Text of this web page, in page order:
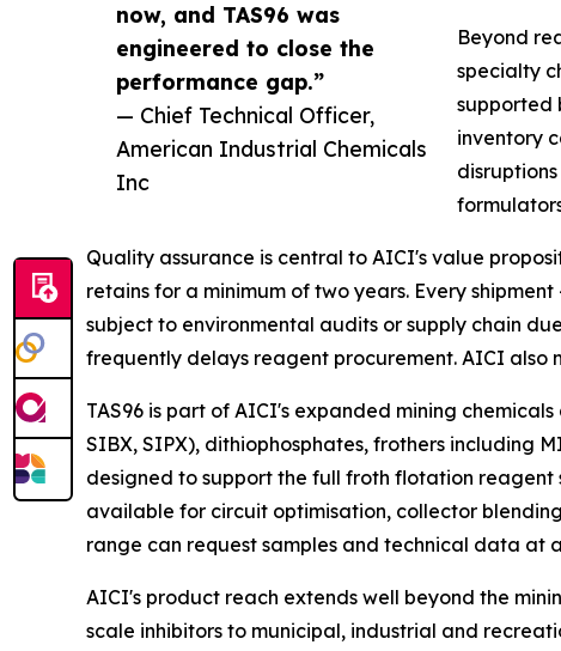
now, and TAS96 was
engineered to close the
performance gap.”
— Chief Technical Officer,
American Industrial Chemicals
Inc
Beyond
specialty
supported
inventory
Quality assurance is central to AICI's value
retains for a minimum of two years. Every
subject to environmental audits or supply chain
frequently delays reagent procurement. AICI also
TAS96 is part of AICI's expanded mining
SIBX, SIPX), dithiophosphates, frothers including
designed to support the full froth flotation
available for circuit optimisation, collector
range can request samples and technical data at
AICI's product reach extends well beyond the
scale inhibitors to municipal, industrial and